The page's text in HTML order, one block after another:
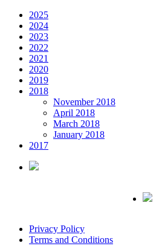
2025
2024
2023
2022
2021
2020
2019
2018
November 2018
April 2018
March 2018
January 2018
2017
Privacy Policy
Terms and Conditions